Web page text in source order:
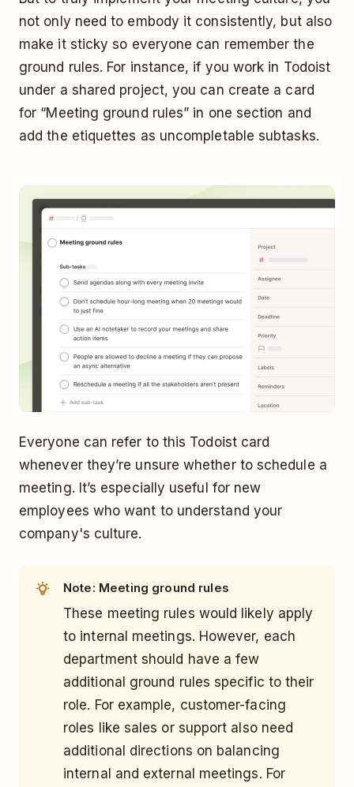
not only need to embody it consistently, but also
make it sticky so everyone can remember the
ground rules. For instance, if you work in Todoist
under a shared project, you can create a card
for “Meeting ground rules” in one section and
add the etiquettes as uncompletable subtasks.
Everyone can refer to this Todoist card
whenever they’re unsure whether to schedule a
meeting. It’s especially useful for new
employees who want to understand your
company's culture.
Note: Meeting ground rules
These meeting rules would likely apply
to internal meetings. However, each
department should have a few
additional ground rules specific to their
role. For example, customer-facing
roles like sales or support also need
additional directions on balancing
internal and external meetings. For